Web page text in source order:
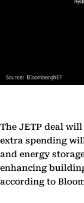
The JETP deal
extra spending
and energy
enhancing
according to